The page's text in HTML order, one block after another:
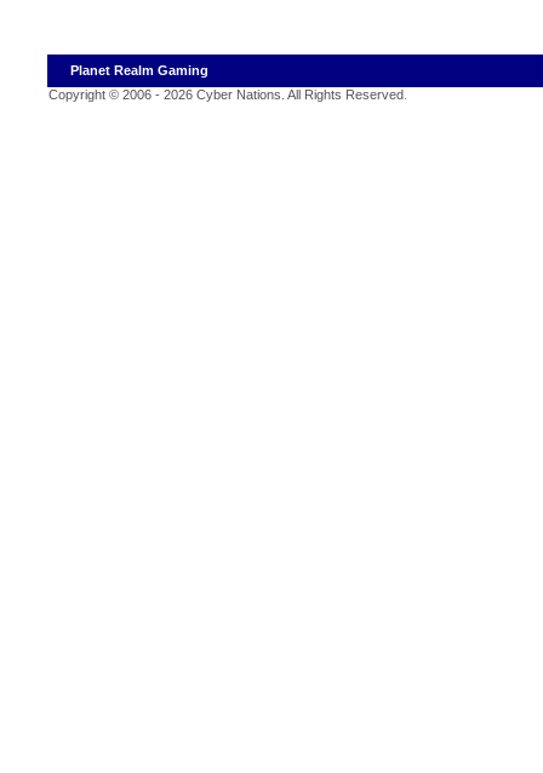
Planet Realm Gaming
Copyright © 2006 - 2026 Cyber Nations. All Rights Reserved